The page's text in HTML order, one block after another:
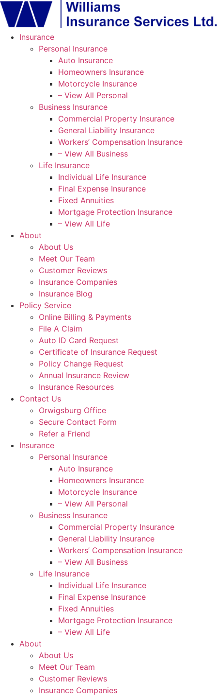
Skip
to
Content
Skip
to
Footer
Insurance
Personal Insurance
Auto Insurance
Homeowners Insurance
Motorcycle Insurance
– View All Personal
Business Insurance
Commercial Property Insurance
General Liability Insurance
Workers’ Compensation Insurance
– View All Business
Life Insurance
Individual Life Insurance
Final Expense Insurance
Fixed Annuities
Mortgage Protection Insurance
– View All Life
About
About Us
Meet Our Team
Customer Reviews
Insurance Companies
Insurance Blog
Policy Service
Online Billing & Payments
File A Claim
Auto ID Card Request
Certificate of Insurance Request
Policy Change Request
Annual Insurance Review
Insurance Resources
Contact Us
Orwigsburg Office
Secure Contact Form
Refer a Friend
Insurance
Personal Insurance
Auto Insurance
Homeowners Insurance
Motorcycle Insurance
– View All Personal
Business Insurance
Commercial Property Insurance
General Liability Insurance
Workers’ Compensation Insurance
– View All Business
Life Insurance
Individual Life Insurance
Final Expense Insurance
Fixed Annuities
Mortgage Protection Insurance
– View All Life
About
About Us
Meet Our Team
Customer Reviews
Insurance Companies